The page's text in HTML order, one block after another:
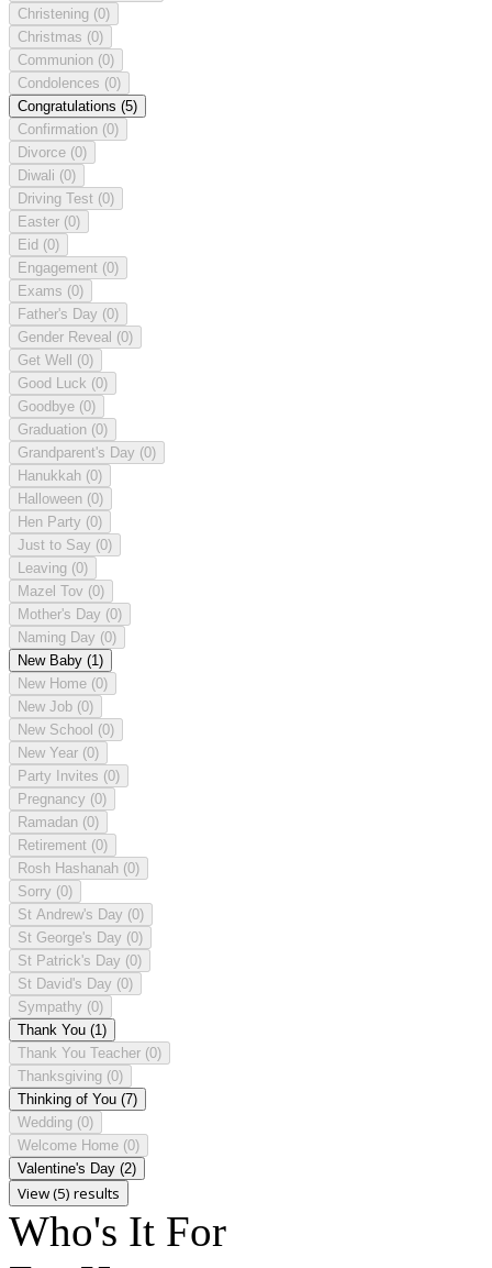
Christening (0)
Christmas (0)
Communion (0)
Condolences (0)
Congratulations (5)
Confirmation (0)
Divorce (0)
Diwali (0)
Driving Test (0)
Easter (0)
Eid (0)
Engagement (0)
Exams (0)
Father's Day (0)
Gender Reveal (0)
Get Well (0)
Good Luck (0)
Goodbye (0)
Graduation (0)
Grandparent's Day (0)
Hanukkah (0)
Halloween (0)
Hen Party (0)
Just to Say (0)
Leaving (0)
Mazel Tov (0)
Mother's Day (0)
Naming Day (0)
New Baby (1)
New Home (0)
New Job (0)
New School (0)
New Year (0)
Party Invites (0)
Pregnancy (0)
Ramadan (0)
Retirement (0)
Rosh Hashanah (0)
Sorry (0)
St Andrew's Day (0)
St George's Day (0)
St Patrick's Day (0)
St David's Day (0)
Sympathy (0)
Thank You (1)
Thank You Teacher (0)
Thanksgiving (0)
Thinking of You (7)
Wedding (0)
Welcome Home (0)
Valentine's Day (2)
View (5) results
Who's It For